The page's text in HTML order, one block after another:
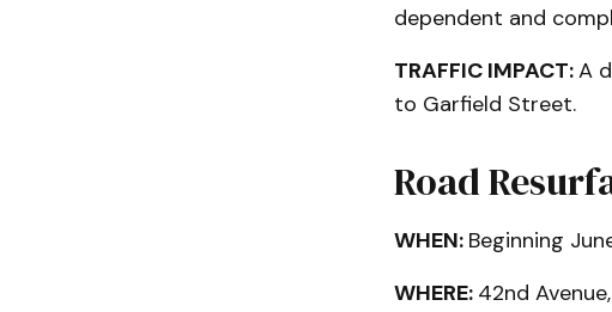
dependent and
TRAFFIC IMPACT:A
to Garfield Street.
Road
WHEN: Beginning
WHERE: 42nd